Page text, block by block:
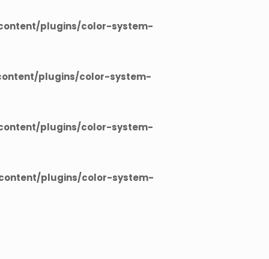
plugins/color-system-
plugins/color-system-
plugins/color-system-
plugins/color-system-